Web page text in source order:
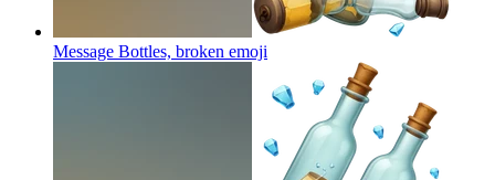
Message Bottles, broken emoji